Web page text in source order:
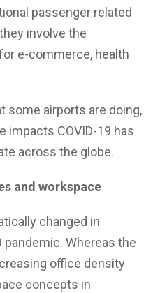
passenger related
involve the
e-commerce, health
some airports are doing,
impacts COVID-19 has
across the globe.
and workspace
changed in
pandemic. Whereas the
office density
concepts in